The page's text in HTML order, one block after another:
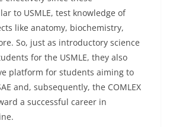
to USMLE, test knowledge of
like anatomy, biochemistry,
So, just as introductory science
for the USMLE, they also
platform for students aiming to
and, subsequently, the COMLEX
a successful career in